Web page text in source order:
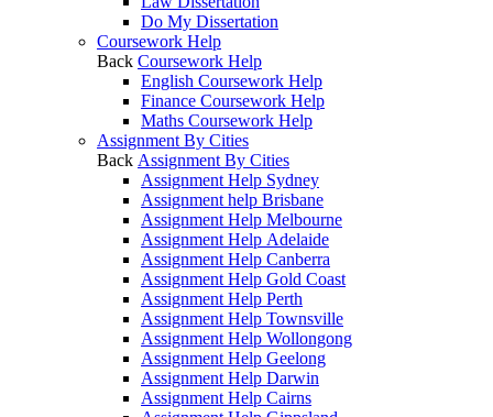
Do My Dissertation
Coursework Help
Back Coursework Help
English Coursework Help
Finance Coursework Help
Maths Coursework Help
Assignment By Cities
Back Assignment By Cities
Assignment Help Sydney
Assignment help Brisbane
Assignment Help Melbourne
Assignment Help Adelaide
Assignment Help Canberra
Assignment Help Gold Coast
Assignment Help Perth
Assignment Help Townsville
Assignment Help Wollongong
Assignment Help Geelong
Assignment Help Darwin
Assignment Help Cairns